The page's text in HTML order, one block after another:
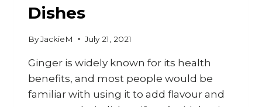
Dishes
ByJackieM July 21, 2021
Ginger is widely known for its health
benefits, and most people would be
familiar with using it to add flavour and